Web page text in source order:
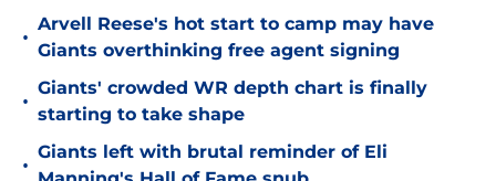
•
Arvell Reese's hot start to camp may have
Giants overthinking free agent signing
•
Giants' crowded WR depth chart is finally
starting to take shape
•
Giants left with brutal reminder of Eli